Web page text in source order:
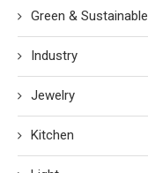
Green & Sustainable
Industry
Jewelry
Kitchen